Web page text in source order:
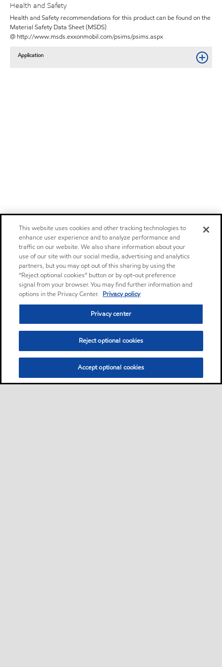
Health and Safety
Health and Safety recommendations for this product can be found on the
Material Safety Data Sheet (MSDS)
@ http://www.msds.exxonmobil.com/psims/psims.aspx
Application
This website uses cookies and other tracking technologies to
enhance user experience and to analyze performance and
traffic on our website. We also share information about your
use of our site with our social media, advertising and analytics
partners, but you may opt out of this sharing by using the
“Reject optional cookies” button or by opt-out preference
signal from your browser. You may find further information and
options in the Privacy Center. Privacy policy
Privacy center
Reject optional cookies
Accept optional cookies